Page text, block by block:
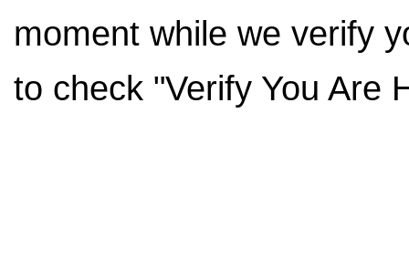
moment while we verify
to check "Verify You Are